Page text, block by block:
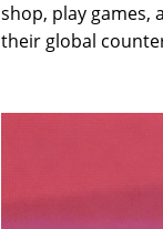
shop, play games,
their global